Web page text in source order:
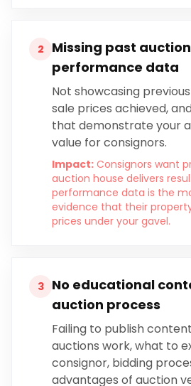
2
Missing past
performance data
Not showcasing
sale prices achieved,
that demonstrate your
value for consignors.
Impact: Consignors want
auction house delivers
performance data is the
evidence that their
prices under your gavel.
3
No educational
auction process
Failing to publish
auctions work, what to
consignor, bidding
advantages of auction